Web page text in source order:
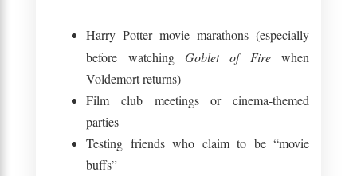
Harry Potter movie marathons (especially
before watching Goblet of Firewhen
Voldemort returns)
Film club meetings or cinema-themed
parties
Testing friends who claim to be “movie
buffs”